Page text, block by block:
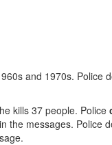
and 1970s. Police
kills 37 people. Police
the messages. Police